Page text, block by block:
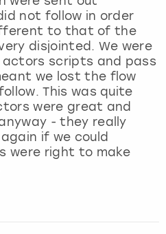
not follow in order
to that of the
disjointed. We were
scripts and pass
we lost the flow
This was quite
were great and
- they really
if we could
were right to make